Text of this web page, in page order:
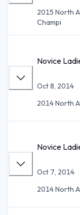
2015 North
Champi
Novice
Oct 8, 2014
2014 North
Novice
Oct 7, 2014
2014 North